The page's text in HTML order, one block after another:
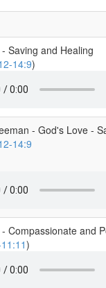
Saving and Healing
14:9)
- God's Love -
14:9
Compassionate and
)